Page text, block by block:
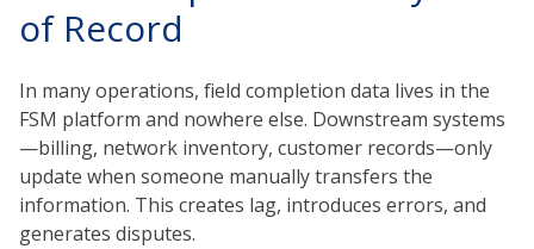
of Record
In many operations, field completion data lives in the
FSM platform and nowhere else. Downstream systems
—billing, network inventory, customer records—only
update when someone manually transfers the
information. This creates lag, introduces errors, and
generates disputes.